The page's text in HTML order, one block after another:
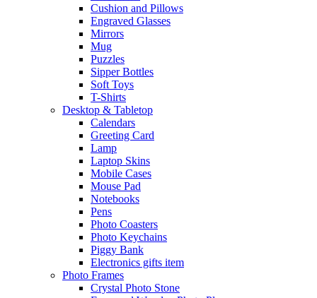
Cushion and Pillows
Engraved Glasses
Mirrors
Mug
Puzzles
Sipper Bottles
Soft Toys
T-Shirts
Desktop & Tabletop
Calendars
Greeting Card
Lamp
Laptop Skins
Mobile Cases
Mouse Pad
Notebooks
Pens
Photo Coasters
Photo Keychains
Piggy Bank
Electronics gifts item
Photo Frames
Crystal Photo Stone